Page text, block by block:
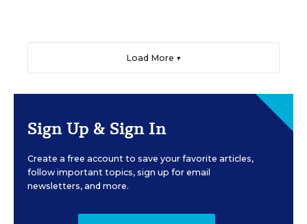
Load More ▼
Sign Up & Sign In
Create a free account to save your favorite articles,
follow important topics, sign up for email
newsletters, and more.